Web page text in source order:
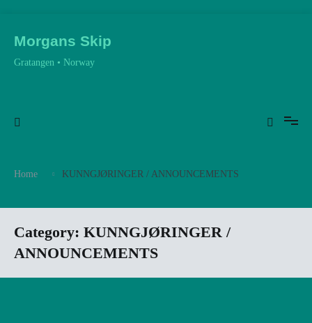
contentMorgans Skip
Gratangen • Norway
Home KUNNGJØRINGER / ANNOUNCEMENTS
Category: KUNNGJØRINGER /
ANNOUNCEMENTS